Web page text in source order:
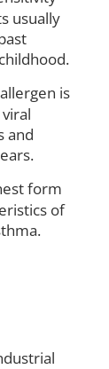
usually
is
and
form
of